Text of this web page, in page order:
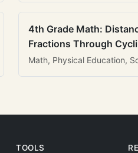
4th Grade Math:
Fractions Through
Math, Physical Education,
TOOLS